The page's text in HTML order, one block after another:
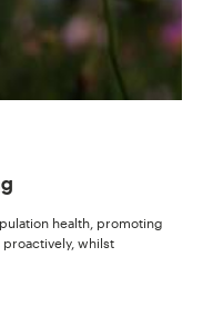
health, promoting
whilst